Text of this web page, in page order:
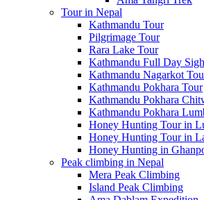
Tour in Nepal
Kathmandu Tour
Pilgrimage Tour
Rara Lake Tour
Kathmandu Full Day
Kathmandu Nagarkot
Kathmandu Pokhara Tour
Kathmandu Pokhara
Kathmandu Pokhara
Honey Hunting Tour in
Honey Hunting Tour in
Honey Hunting in
Peak climbing in Nepal
Mera Peak Climbing
Island Peak Climbing